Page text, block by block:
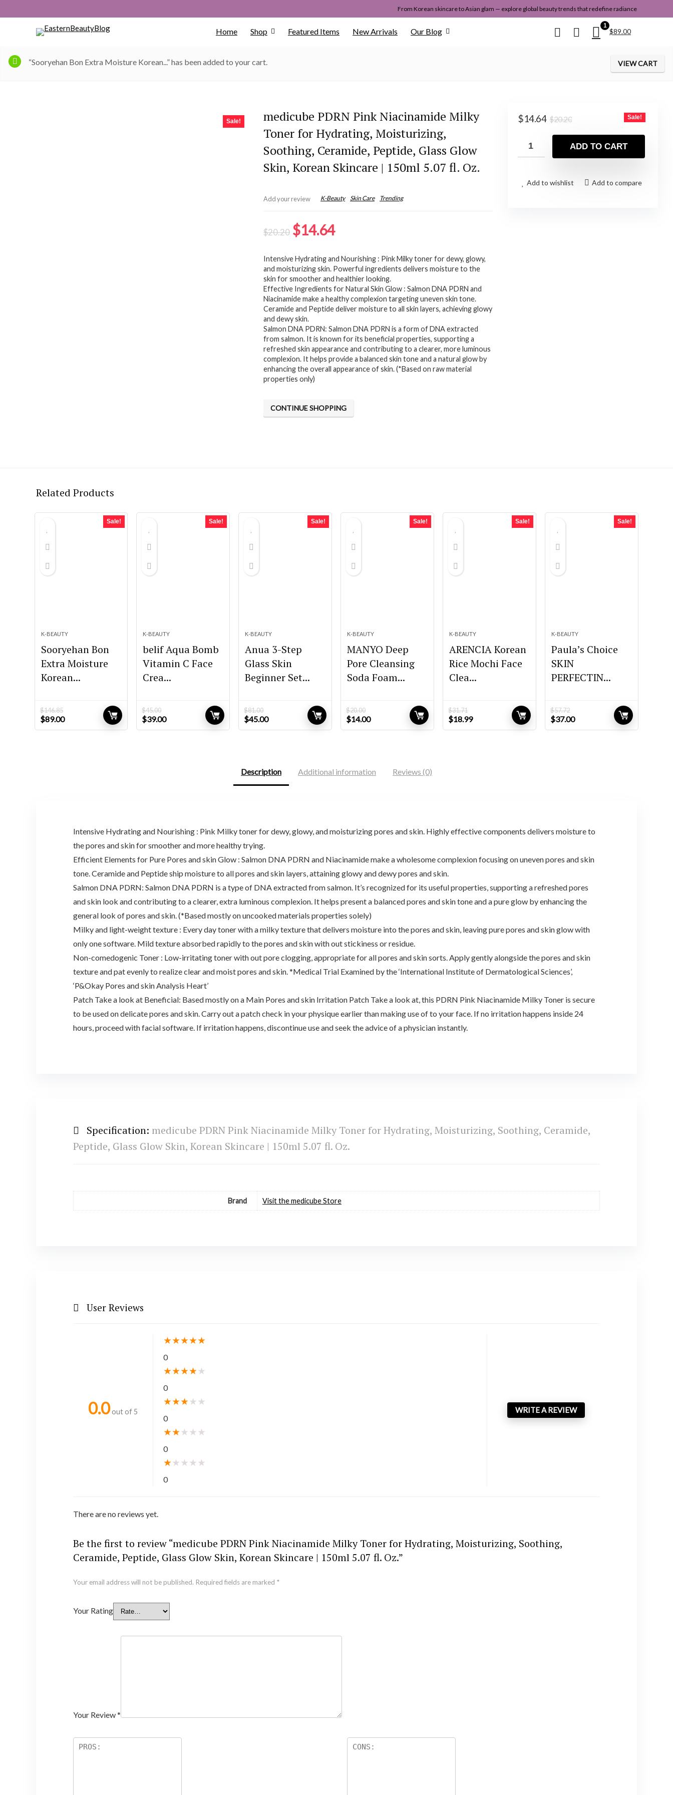
From Korean skincare to Asian glam — explore global beauty trends that redefine radiance
Home Shop Featured Items New Arrivals Our Blog
1
$89.00
“Sooryehan Bon Extra Moisture Korean...” has been added to your cart. VIEW CART
Sale!
medicube PDRN Pink Niacinamide Milky
Toner for Hydrating, Moisturizing,
Soothing, Ceramide, Peptide, Glass Glow
Skin, Korean Skincare | 150ml 5.07 fl. Oz.
Add your review K-Beauty Skin Care Trending
$20.20 Original
was:
$20.20.
$14.64Current
is:
$14.64.
Intensive Hydrating and Nourishing : Pink Milky toner for dewy, glowy,
and moisturizing skin. Powerful ingredients delivers moisture to the
skin for smoother and healthier looking.
Effective Ingredients for Natural Skin Glow : Salmon DNA PDRN and
Niacinamide make a healthy complexion targeting uneven skin tone.
Ceramide and Peptide deliver moisture to all skin layers, achieving glowy
and dewy skin.
Salmon DNA PDRN: Salmon DNA PDRN is a form of DNA extracted
from salmon. It is known for its beneficial properties, supporting a
refreshed skin appearance and contributing to a clearer, more luminous
complexion. It helps provide a balanced skin tone and a natural glow by
enhancing the overall appearance of skin. (*Based on raw material
properties only)
CONTINUE SHOPPING
$20.20Original
was:
$20.20.
$14.64
Current
is:
$14.64.
Sale!
ADD TO CART
Add to wishlist Add to compare
Related Products
Sale!
K-BEAUTY
Sooryehan Bon
Extra Moisture
Korean...
$146.85
Original
price
$89.00Current
price
Sale!
K-BEAUTY
belif Aqua Bomb
Vitamin C Face
Crea...
$45.00
Original
price
$39.00Current
price
Sale!
K-BEAUTY
Anua 3-Step
Glass Skin
Beginner Set...
$81.00
Original
price
$45.00Current
price
Sale!
K-BEAUTY
MANYO Deep
Pore Cleansing
Soda Foam...
$20.00
Original
price
$14.00Current
price
Sale!
K-BEAUTY
ARENCIA Korean
Rice Mochi Face
Clea...
$31.71
Original
price
$18.99Current
price
Sale!
K-BEAUTY
Paula’s Choice
SKIN
PERFECTIN...
$57.72
Original
price
$37.00Current
price
Description Additional information Reviews (0)
Intensive Hydrating and Nourishing : Pink Milky toner for dewy, glowy, and moisturizing pores and skin. Highly effective components delivers moisture to
the pores and skin for smoother and more healthy trying.
Efficient Elements for Pure Pores and skin Glow : Salmon DNA PDRN and Niacinamide make a wholesome complexion focusing on uneven pores and skin
tone. Ceramide and Peptide ship moisture to all pores and skin layers, attaining glowy and dewy pores and skin.
Salmon DNA PDRN: Salmon DNA PDRN is a type of DNA extracted from salmon. It’s recognized for its useful properties, supporting a refreshed pores
and skin look and contributing to a clearer, extra luminous complexion. It helps present a balanced pores and skin tone and a pure glow by enhancing the
general look of pores and skin. (*Based mostly on uncooked materials properties solely)
Milky and light-weight texture : Every day toner with a milky texture that delivers moisture into the pores and skin, leaving pure pores and skin glow with
only one software. Mild texture absorbed rapidly to the pores and skin with out stickiness or residue.
Non-comedogenic Toner : Low-irritating toner with out pore clogging, appropriate for all pores and skin sorts. Apply gently alongside the pores and skin
texture and pat evenly to realize clear and moist pores and skin. *Medical Trial Examined by the ‘International Institute of Dermatological Sciences’,
‘P&Okay Pores and skin Analysis Heart’
Patch Take a look at Beneficial: Based mostly on a Main Pores and skin Irritation Patch Take a look at, this PDRN Pink Niacinamide Milky Toner is secure
to be used on delicate pores and skin. Carry out a patch check in your physique earlier than making use of to your face. If no irritation happens inside 24
hours, proceed with facial software. If irritation happens, discontinue use and seek the advice of a physician instantly.
Specification: medicube PDRN Pink Niacinamide Milky Toner for Hydrating, Moisturizing, Soothing, Ceramide,
Peptide, Glass Glow Skin, Korean Skincare | 150ml 5.07 fl. Oz.
Brand Visit the medicube Store
User Reviews
0.0 out of 5
★★★★★
0
★★★★★
0
★★★★ ★
0
★★★ ★ ★
0
★★ ★ ★ ★
0
WRITE A REVIEW
There are no reviews yet.
Be the first to review “medicube PDRN Pink Niacinamide Milky Toner for Hydrating, Moisturizing, Soothing,
Ceramide, Peptide, Glass Glow Skin, Korean Skincare | 150ml 5.07 fl. Oz.”
Your email address will not be published. Required fields are marked *
Your Rating
Your Review*